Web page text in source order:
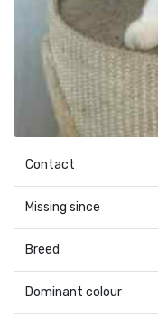
Contact
Missing since
Breed
Dominant colour